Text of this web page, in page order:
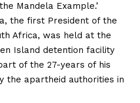
Mandela Example.’
the first President of the
Africa, was held at the
Island detention facility
of the 27-years of his
the apartheid authorities in